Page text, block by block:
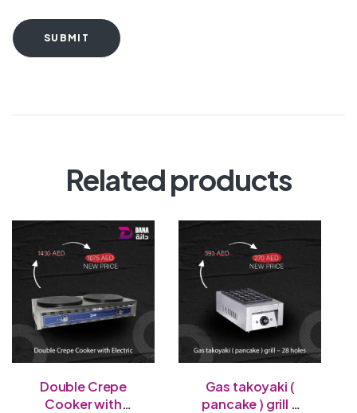
SUBMIT
Related products
Double Crepe
Cooker with
Gas takoyaki (
pancake ) grill –